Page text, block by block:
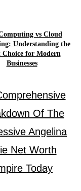
vs Cloud
Understanding the
Choice for Modern
Businesses